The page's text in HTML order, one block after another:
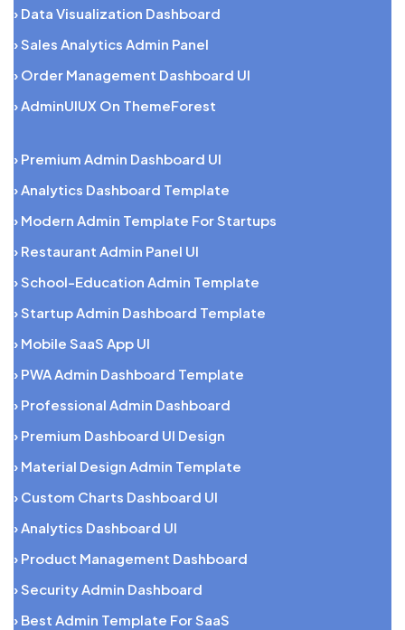
› Data Visualization Dashboard
› Sales Analytics Admin Panel
› Order Management Dashboard UI
› AdminUIUX On ThemeForest
› Premium Admin Dashboard UI
› Analytics Dashboard Template
› Modern Admin Template For Startups
› Restaurant Admin Panel UI
› School-Education Admin Template
› Startup Admin Dashboard Template
› Mobile SaaS App UI
› PWA Admin Dashboard Template
› Professional Admin Dashboard
› Premium Dashboard UI Design
› Material Design Admin Template
› Custom Charts Dashboard UI
› Analytics Dashboard UI
› Product Management Dashboard
› Security Admin Dashboard
› Best Admin Template For SaaS